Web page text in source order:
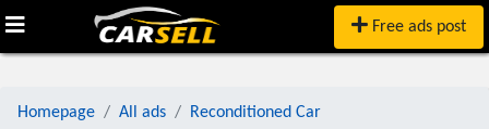
Free ads post
Homepage All ads
Reconditioned Car